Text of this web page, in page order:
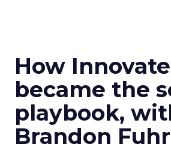
How Innovate
became the
playbook,
Brandon